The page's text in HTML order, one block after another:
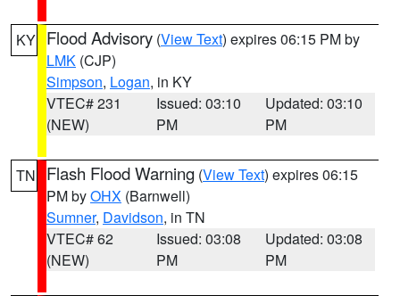
KY Flood Advisory (View Text) expires 06:15 PM by
LMK (CJP)
Simpson, Logan, in KY
VTEC# 231
(NEW)
Issued: 03:10
PM
Updated: 03:10
PM
TN Flash Flood Warning (View Text) expires 06:15
PM byOHX (Barnwell)
Sumner, Davidson, in TN
VTEC# 62
(NEW)
Issued: 03:08
PM
Updated: 03:08
PM